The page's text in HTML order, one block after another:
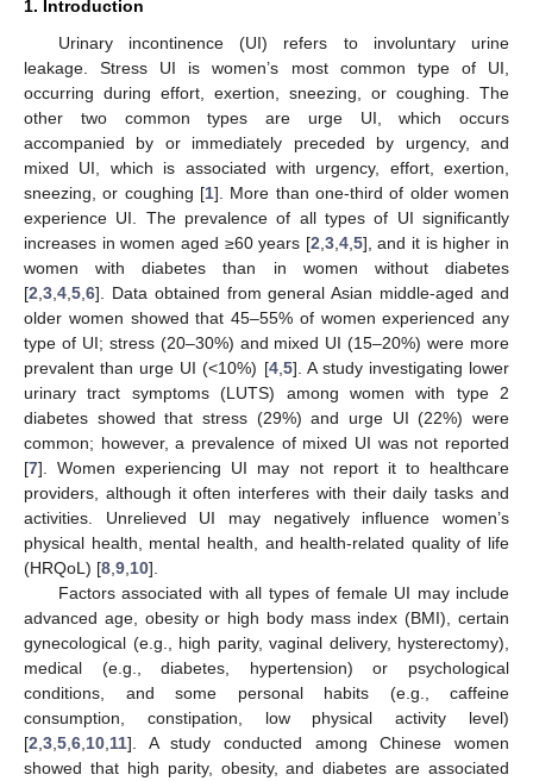
1. Introduction
Urinary incontinence (UI) refers to involuntary urine
leakage. Stress UI is women’s most common type of UI,
occurring during effort, exertion, sneezing, or coughing. The
other two common types are urge UI, which occurs
accompanied by or immediately preceded by urgency, and
mixed UI, which is associated with urgency, effort, exertion,
sneezing, or coughing [1]. More than one-third of older women
experience UI. The prevalence of all types of UI significantly
increases in women aged ≥60 years [2 3, 4, 5], and it is higher in
women with diabetes than in women without diabetes
[2 3 4 5 6]. Data obtained from general Asian middle-aged and
older women showed that 45–55% of women experienced any
type of UI; stress (20–30%) and mixed UI (15–20%) were more
prevalent than urge UI (<10%) [4, 5]. A study investigating lower
urinary tract symptoms (LUTS) among women with type 2
diabetes showed that stress (29%) and urge UI (22%) were
common; however, a prevalence of mixed UI was not reported
[7]. Women experiencing UI may not report it to healthcare
providers, although it often interferes with their daily tasks and
activities. Unrelieved UI may negatively influence women’s
physical health, mental health, and health-related quality of life
(HRQoL) [8 9 10].
Factors associated with all types of female UI may include
advanced age, obesity or high body mass index (BMI), certain
gynecological (e.g., high parity, vaginal delivery, hysterectomy),
medical (e.g., diabetes, hypertension) or psychological
conditions, and some personal habits (e.g., caffeine
consumption, constipation, low physical activity level)
[2 3 5 6 10 11]. A study conducted among Chinese women
showed that high parity, obesity, and diabetes are associated